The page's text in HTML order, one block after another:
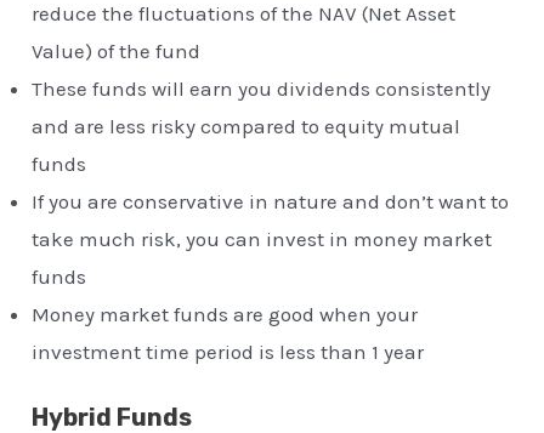
reduce the fluctuations of the NAV (Net Asset
Value) of the fund
These funds will earn you dividends consistently
and are less risky compared to equity mutual
funds
If you are conservative in nature and don’t want to
take much risk, you can invest in money market
funds
Money market funds are good when your
investment time period is less than 1 year
Hybrid Funds